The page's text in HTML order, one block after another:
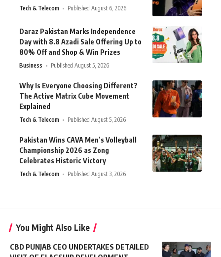
Tech & Telecom Published August 6, 2026
Daraz Pakistan Marks Independence
Day with 8.8 Azadi Sale Offering Up to
80% Off and Shop & Win Prizes
Business Published August 5, 2026
Why Is Everyone Choosing Different?
The Active Matrix Cube Movement
Explained
Tech & Telecom Published August 5, 2026
Pakistan Wins CAVA Men’s Volleyball
Championship 2026 as Zong
Celebrates Historic Victory
Tech & Telecom Published August 3, 2026
You Might Also Like
CBD PUNJAB CEO UNDERTAKES DETAILED